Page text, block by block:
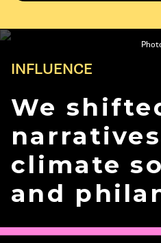
INFLUENCE
We
climate
and